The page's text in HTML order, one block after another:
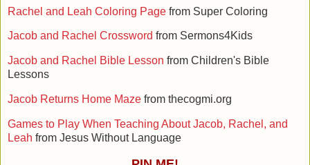
Rachel and Leah Coloring Page from Super Coloring
Jacob and Rachel Crossword from Sermons4Kids
Jacob and Rachel Bible Lesson from Children's Bible
Lessons
Jacob Returns Home Maze from thecogmi.org
Games to Play When Teaching About Jacob, Rachel, and
Leah from Jesus Without Language